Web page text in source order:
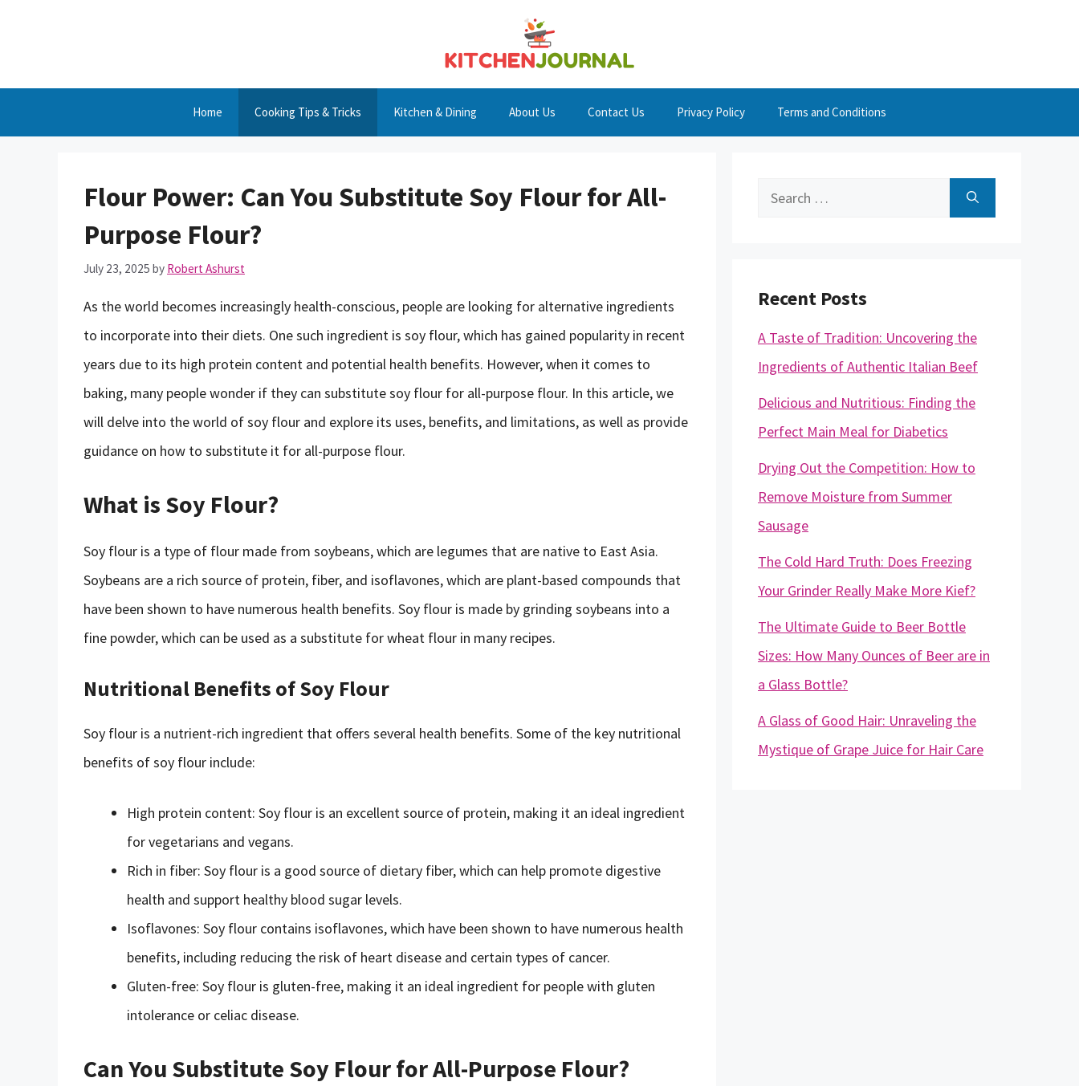
Home Cooking Tips & Tricks Kitchen & Dining About Us Contact Us Privacy Policy Terms and Conditions
Flour Power: Can You Substitute Soy Flour for All-
Purpose Flour?
July 23, 2025 by Robert Ashurst
As the world becomes increasingly health-conscious, people are looking for alternative ingredients
to incorporate into their diets. One such ingredient is soy flour, which has gained popularity in recent
years due to its high protein content and potential health benefits. However, when it comes to
baking, many people wonder if they can substitute soy flour for all-purpose flour. In this article, we
will delve into the world of soy flour and explore its uses, benefits, and limitations, as well as provide
guidance on how to substitute it for all-purpose flour.
What is Soy Flour?
Soy flour is a type of flour made from soybeans, which are legumes that are native to East Asia.
Soybeans are a rich source of protein, fiber, and isoflavones, which are plant-based compounds that
have been shown to have numerous health benefits. Soy flour is made by grinding soybeans into a
fine powder, which can be used as a substitute for wheat flour in many recipes.
Nutritional Benefits of Soy Flour
Soy flour is a nutrient-rich ingredient that offers several health benefits. Some of the key nutritional
benefits of soy flour include:
High protein content: Soy flour is an excellent source of protein, making it an ideal ingredient
for vegetarians and vegans.
Rich in fiber: Soy flour is a good source of dietary fiber, which can help promote digestive
health and support healthy blood sugar levels.
Isoflavones: Soy flour contains isoflavones, which have been shown to have numerous health
benefits, including reducing the risk of heart disease and certain types of cancer.
Gluten-free: Soy flour is gluten-free, making it an ideal ingredient for people with gluten
intolerance or celiac disease.
Can You Substitute Soy Flour for All-Purpose Flour?
Search
Recent Posts
A Taste of Tradition: Uncovering the
Ingredients of Authentic Italian Beef
Delicious and Nutritious: Finding the
Perfect Main Meal for Diabetics
Drying Out the Competition: How to
Remove Moisture from Summer
Sausage
The Cold Hard Truth: Does Freezing
Your Grinder Really Make More Kief?
The Ultimate Guide to Beer Bottle
Sizes: How Many Ounces of Beer are in
a Glass Bottle?
A Glass of Good Hair: Unraveling the
Mystique of Grape Juice for Hair Care